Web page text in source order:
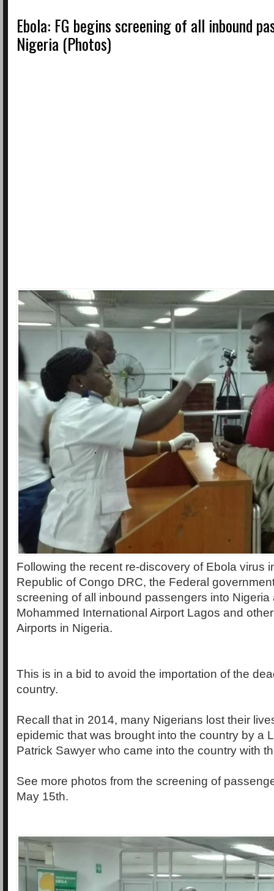
Ebola: FG begins screening of all inbound
Nigeria (Photos)
Following the recent re-discovery of Ebola virus
Republic of Congo DRC, the Federal
screening of all inbound passengers into Nigeria
Mohammed International Airport Lagos and
Airports in Nigeria.
This is in a bid to avoid the importation of the
country.
Recall that in 2014, many Nigerians lost their
epidemic that was brought into the country by a
Patrick Sawyer who came into the country with
See more photos from the screening of
May 15th.